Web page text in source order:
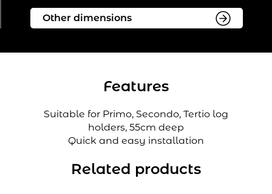
Features
Suitable for Primo, Secondo, Tertio log
holders, 55cm deep
Quick and easy installation
Related products